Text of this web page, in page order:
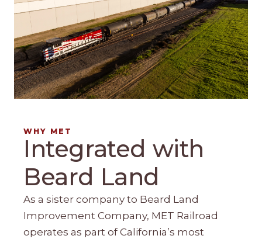
WHY MET
Integrated with
Beard Land
As a sister company to Beard Land
Improvement Company, MET Railroad
operates as part of California’s most